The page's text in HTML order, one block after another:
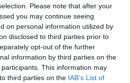
Please note that after your
you may continue seeing
on personal information utilized by
disclosed to third parties prior to
opt-out of the further
information by third parties on the
participants. This information may
third parties on the IAB’s List of
develop asthma and require
treatment